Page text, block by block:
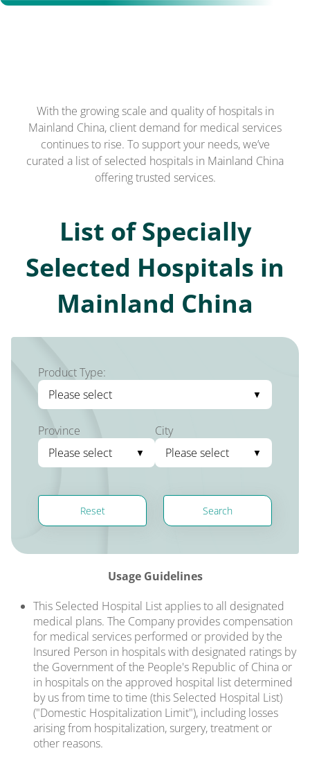
With the growing scale and quality of hospitals in
Mainland China, client demand for medical services
continues to rise. To support your needs, we’ve
curated a list of selected hospitals in Mainland China
offering trusted services.
List of Specially
Selected Hospitals in
Mainland China
Product Type:
Please select
Province
Please select
City
Please select
Reset Search
Usage Guidelines
This Selected Hospital List applies to all designated
medical plans. The Company provides compensation
for medical services performed or provided by the
Insured Person in hospitals with designated ratings by
the Government of the People's Republic of China or
in hospitals on the approved hospital list determined
by us from time to time (this Selected Hospital List)
("Domestic Hospitalization Limit"), including losses
arising from hospitalization, surgery, treatment or
other reasons.